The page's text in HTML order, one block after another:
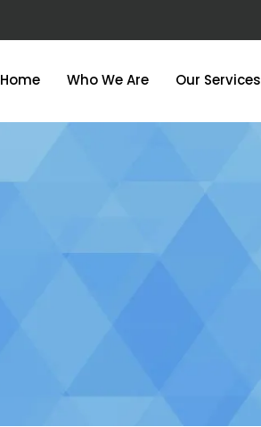
Home Who We Are Our Services